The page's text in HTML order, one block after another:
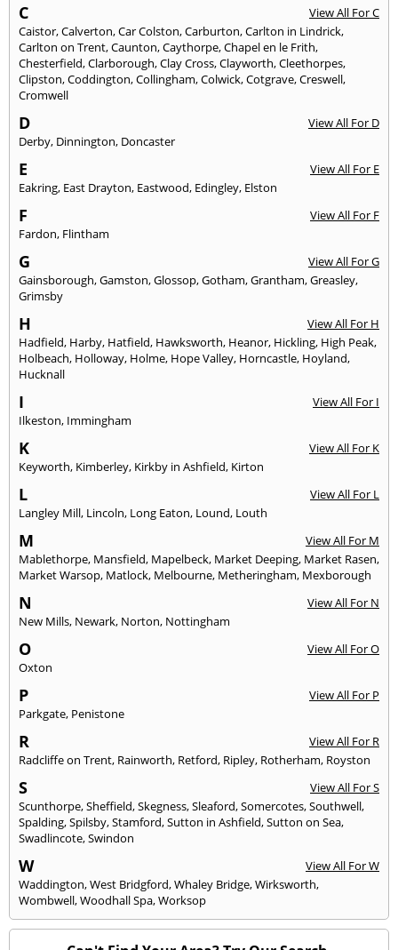
C
View All For C
Caistor,Calverton,Car Colston,Carburton,Carlton in Lindrick,
Carlton on Trent,Caunton,Caythorpe,Chapel en le Frith,
Chesterfield,Clarborough,Clay Cross,Clayworth,Cleethorpes,
Clipston,Coddington,Collingham,Colwick,Cotgrave,Creswell,
Cromwell
D
View All For D
Derby, Dinnington, Doncaster
E
View All For E
Eakring, East Drayton, Eastwood, Edingley, Elston
F
View All For F
Fardon, Flintham
G
View All For G
Gainsborough,Gamston,Glossop,Gotham,Grantham,Greasley,
Grimsby
H
View All For H
Hadfield, Harby, Hatfield, Hawksworth, Heanor, Hickling, High Peak,
Holbeach, Holloway, Holme, Hope Valley, Horncastle, Hoyland,
Hucknall
I
View All For I
Ilkeston, Immingham
K
View All For K
Keyworth, Kimberley, Kirkby in Ashfield, Kirton
L
View All For L
Langley Mill, Lincoln, Long Eaton, Lound, Louth
M
View All For M
Mablethorpe, Mansfield, Mapelbeck, Market Deeping, Market Rasen,
Market Warsop, Matlock, Melbourne, Metheringham, Mexborough
N
View All For N
New Mills, Newark, Norton, Nottingham
O
View All For O
Oxton
P
View All For P
Parkgate, Penistone
R
View All For R
Radcliffe on Trent, Rainworth, Retford, Ripley, Rotherham, Royston
S
View All For S
Scunthorpe,Sheffield,Skegness,Sleaford,Somercotes,Southwell,
Spalding,Spilsby,Stamford,Sutton in Ashfield,Sutton on Sea,
Swadlincote,Swindon
W
View All For W
Waddington,West Bridgford,Whaley Bridge,Wirksworth,
Wombwell,Woodhall Spa,Worksop